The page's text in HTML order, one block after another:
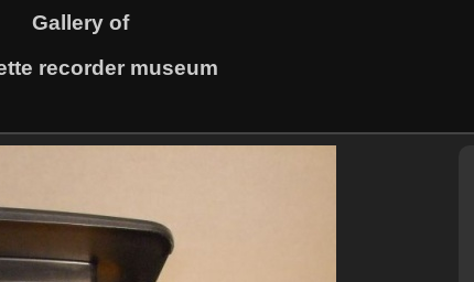
Gallery of
recorder museum